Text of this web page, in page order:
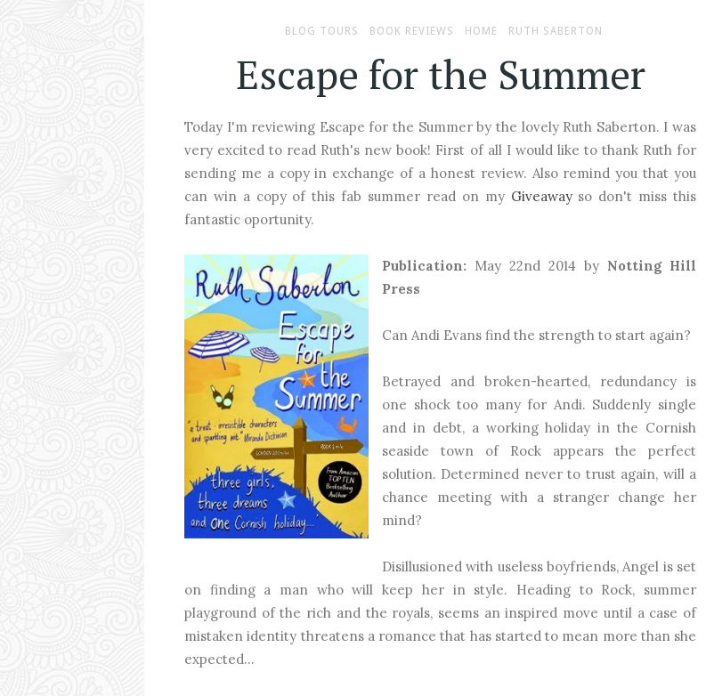
BLOG TOURS BOOK REVIEWS HOME RUTH SABERTON
Escape for the Summer
Today I'm reviewing Escape for the Summer by the lovely Ruth Saberton. I was
very excited to read Ruth's new book! First of all I would like to thank Ruth for
sending me a copy in exchange of a honest review. Also remind you that you
can win a copy of this fab summer read on my Giveaway so don't miss this
fantastic oportunity.
Publication: May 22nd 2014 by Notting Hill
Press
Can Andi Evans find the strength to start again?
Betrayed and broken-hearted, redundancy is
one shock too many for Andi. Suddenly single
and in debt, a working holiday in the Cornish
seaside town of Rock appears the perfect
solution. Determined never to trust again, will a
chance meeting with a stranger change her
mind?
Disillusioned with useless boyfriends, Angel is set
on finding a man who will keep her in style. Heading to Rock, summer
playground of the rich and the royals, seems an inspired move until a case of
mistaken identity threatens a romance that has started to mean more than she
expected...